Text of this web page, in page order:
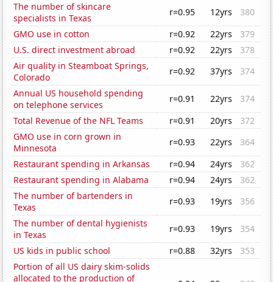
The number of skincare
specialists in Texas
r=0.95 12yrs
380
GMO use in cotton
r=0.92 22yrs
379
U.S. direct investment abroad
r=0.92 22yrs
378
Air quality in Steamboat Springs,
Colorado
r=0.92 37yrs
374
Annual US household spending
on telephone services
r=0.91 22yrs
374
Total Revenue of the NFL Teams
r=0.91 20yrs
372
GMO use in corn grown in
Minnesota
r=0.93 22yrs
364
Restaurant spending in Arkansas
r=0.94 24yrs
362
Restaurant spending in Alabama
r=0.94 24yrs
362
The number of bartenders in
Texas
r=0.93 19yrs
356
The number of dental hygienists
in Texas
r=0.93 19yrs
354
US kids in public school
r=0.88 32yrs
353
Portion of all US dairy skim-solids
allocated to the production of